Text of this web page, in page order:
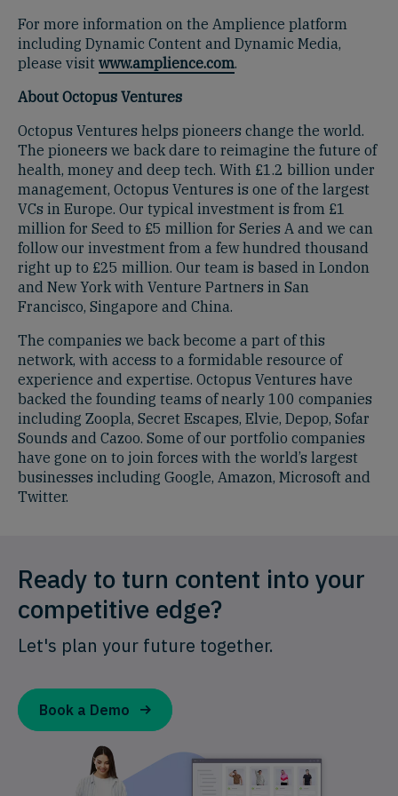
For more information on the Amplience platform
including Dynamic Content and Dynamic Media,
please visit www.amplience.com.
About Octopus Ventures
Octopus Ventures helps pioneers change the world.
The pioneers we back dare to reimagine the future of
health, money and deep tech. With £1.2 billion under
management, Octopus Ventures is one of the largest
VCs in Europe. Our typical investment is from £1
million for Seed to £5 million for Series A and we can
follow our investment from a few hundred thousand
right up to £25 million. Our team is based in London
and New York with Venture Partners in San
Francisco, Singapore and China.
The companies we back become a part of this
network, with access to a formidable resource of
experience and expertise. Octopus Ventures have
backed the founding teams of nearly 100 companies
including Zoopla, Secret Escapes, Elvie, Depop, Sofar
Sounds and Cazoo. Some of our portfolio companies
have gone on to join forces with the world’s largest
businesses including Google, Amazon, Microsoft and
Twitter.
Ready to turn content into your
competitive edge?
Let's plan your future together.
Book a Demo